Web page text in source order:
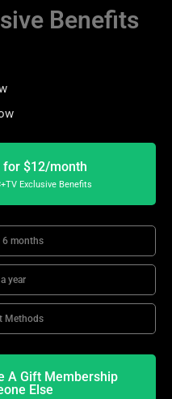
Benefits
for $12/month
Exclusive Benefits
6 months
year
Methods
A Gift Membership
Else